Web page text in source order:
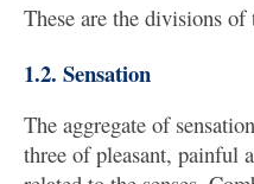
These are the divisions of
1.2. Sensation
The aggregate of
three of pleasant, painful